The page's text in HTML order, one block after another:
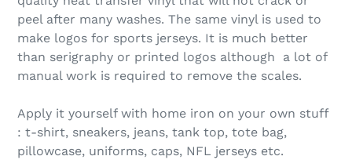
peel after many washes. The same vinyl is used to
make logos for sports jerseys. It is much better
than serigraphy or printed logos although a lot of
manual work is required to remove the scales.
Apply it yourself with home iron on your own stuff
: t-shirt, sneakers, jeans, tank top, tote bag,
pillowcase, uniforms, caps, NFL jerseys etc.